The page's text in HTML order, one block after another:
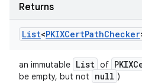
Returns
List<PKIXCertPathChecker
an immutable List of
be empty, but not
null )